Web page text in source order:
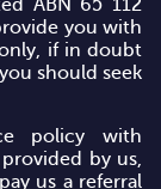
ABN 65 112
you with
if in doubt
should seek
policy with
by us,
us a referral